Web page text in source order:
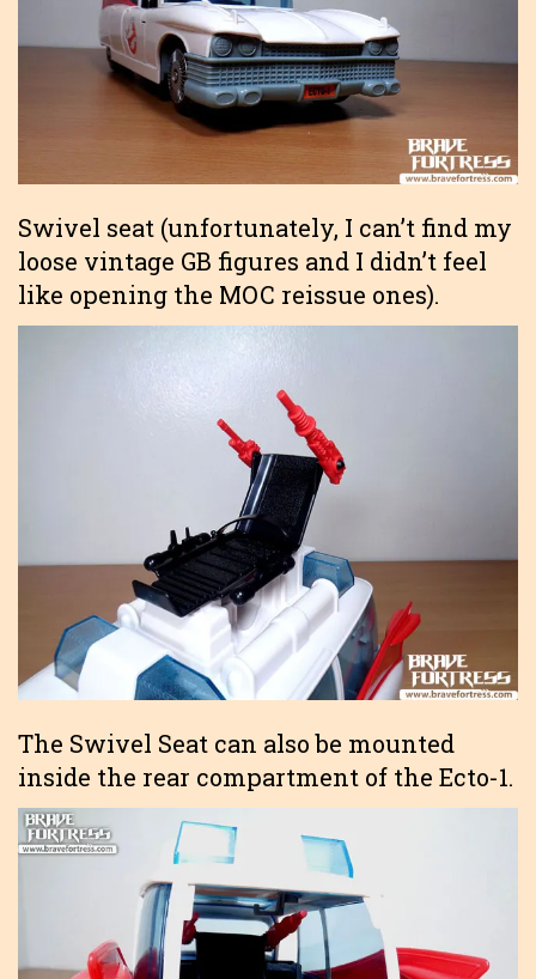
Swivel seat (unfortunately, I can’t find my
loose vintage GB figures and I didn’t feel
like opening the MOC reissue ones).
The Swivel Seat can also be mounted
inside the rear compartment of the Ecto-1.